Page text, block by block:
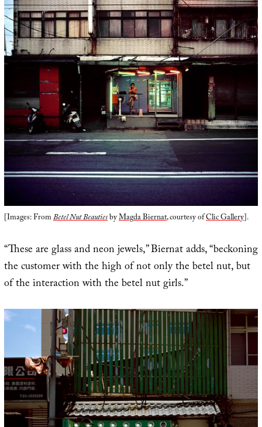
[Images: FromBetel Nut BeautiesbyMagda Biernat, courtesy ofClic Gallery].
“These are glass and neon jewels,” Biernat adds, “beckoning
the customer with the high of not only the betel nut, but
of the interaction with the betel nut girls.”